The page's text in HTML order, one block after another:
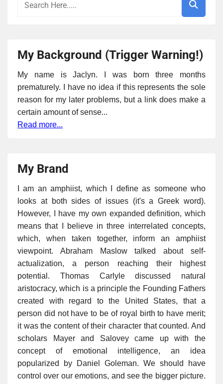
My Background (Trigger Warning!)
My name is Jaclyn. I was born three months
prematurely. I have no idea if this represents the sole
reason for my later problems, but a link does make a
certain amount of sense...
Read more...
My Brand
I am an amphiist, which I define as someone who
looks at both sides of issues (it's a Greek word).
However, I have my own expanded definition, which
means that I believe in three interrelated concepts,
which, when taken together, inform an amphiist
viewpoint. Abraham Maslow talked about self-
actualization, a person reaching their highest
potential. Thomas Carlyle discussed natural
aristocracy, which is a principle the Founding Fathers
created with regard to the United States, that a
person did not have to be of royal birth to have merit;
it was the content of their character that counted. And
scholars Mayer and Salovey came up with the
concept of emotional intelligence, an idea
popularized by Daniel Goleman. We should have
control over our emotions, and see the bigger picture.